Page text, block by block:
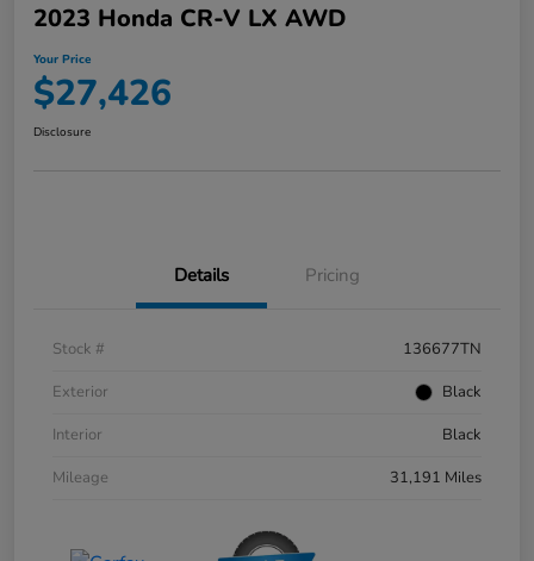
2023 Honda CR-V LX AWD
Your Price
$27,426
Disclosure
Details Pricing
Stock #
136677TN
Exterior
Black
Interior
Black
Mileage
31,191 Miles